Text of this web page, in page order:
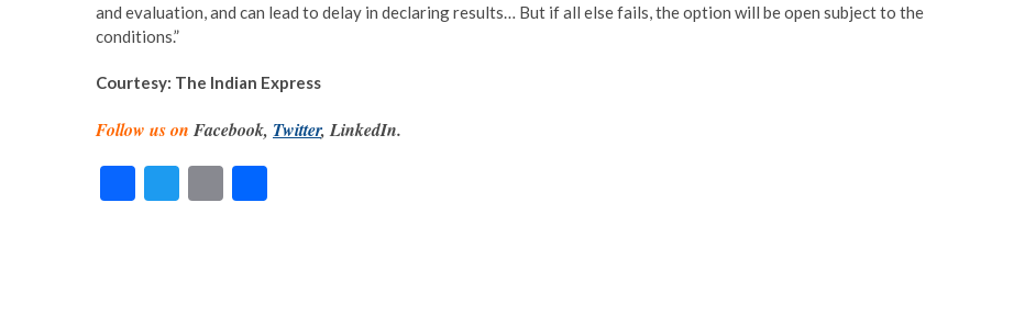
and evaluation, and can lead to delay in declaring results… But if all else fails, the option will be open subject to the
conditions.”
Courtesy: The Indian Express
Follow us on Facebook, Twitter, LinkedIn.
F
T
E